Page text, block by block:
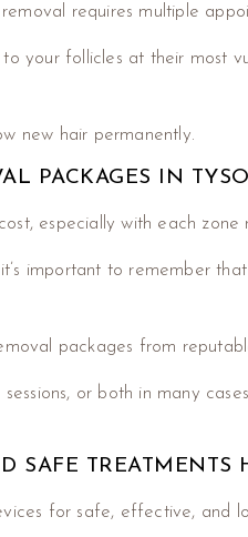
requires multiple
your follicles at their most
new hair permanently.
PACKAGES IN
especially with each zone
important to remember
packages from
or both in many
SAFE TREATMENTS
for safe, effective, and